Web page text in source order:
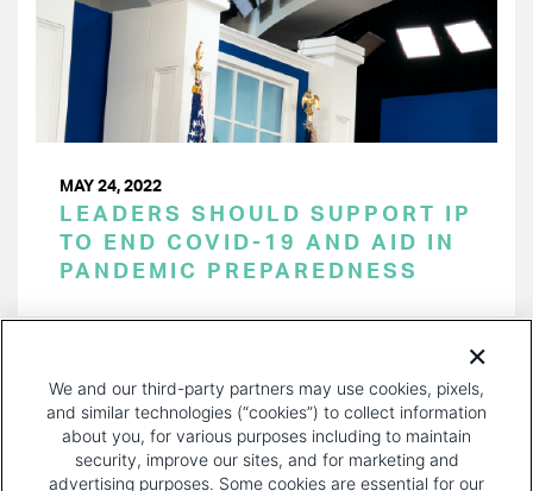
MAY 24, 2022
LEADERS SHOULD SUPPORT IP
TO END COVID-19 AND AID IN
PANDEMIC PREPAREDNESS
PAGE
We and our third-party partners may use cookies, pixels,
and similar technologies (“cookies”) to collect information
about you, for various purposes including to maintain
security, improve our sites, and for marketing and
advertising purposes. Some cookies are essential for our